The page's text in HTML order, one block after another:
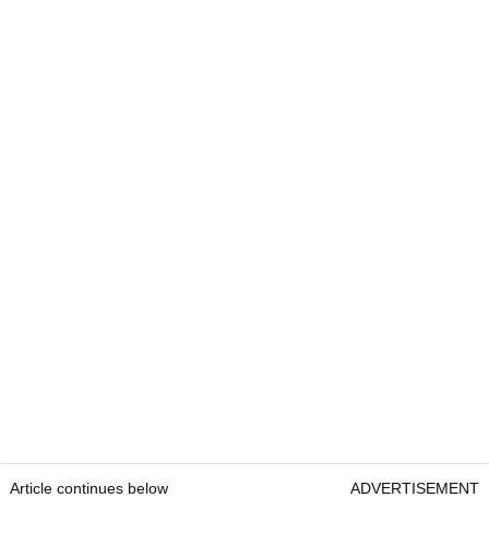
Article continues below ADVERTISEMENT